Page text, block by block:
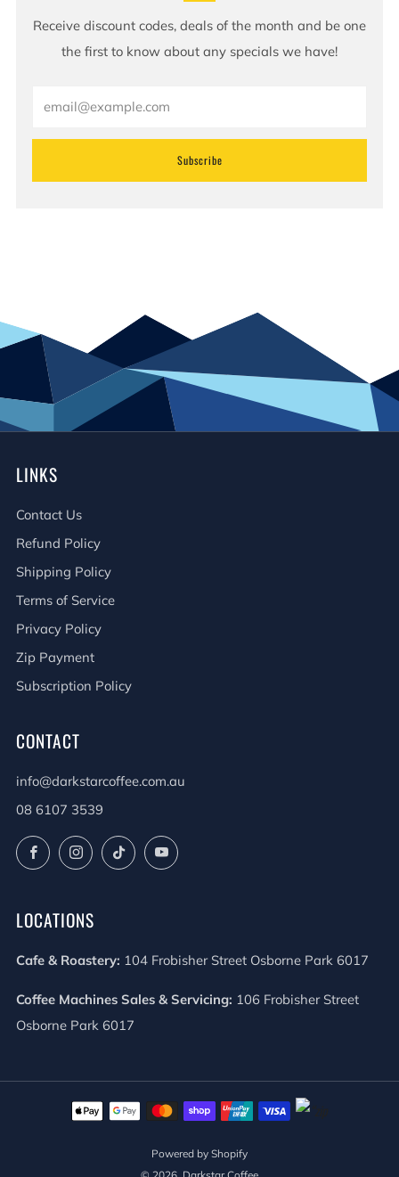
Receive discount codes, deals of the month and be one
the first to know about any specials we have!
Subscribe
LINKS
Contact Us
Refund Policy
Shipping Policy
Terms of Service
Privacy Policy
Zip Payment
Subscription Policy
CONTACT
info@darkstarcoffee.com.au
08 6107 3539
FacebookInstagramTikTokYouTube
LOCATIONS
Cafe & Roastery: 104 Frobisher Street Osborne Park 6017
Coffee Machines Sales & Servicing: 106 Frobisher Street
Osborne Park 6017
Powered by Shopify